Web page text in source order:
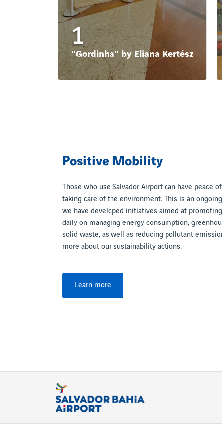
1
"Gordinha" by Eliana Kertész
Positive Mobility
Those who use Salvador Airport can have peace
taking care of the environment. This is an
we have developed initiatives aimed at
daily on managing energy consumption,
solid waste, as well as reducing pollutant
more about our sustainability actions.
Learn more